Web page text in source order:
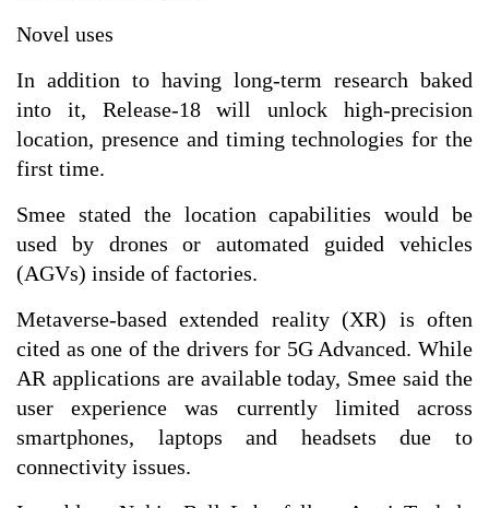
Novel uses
In addition to having long-term research baked
into it, Release-18 will unlock high-precision
location, presence and timing technologies for the
first time.
Smee stated the location capabilities would be
used by drones or automated guided vehicles
(AGVs) inside of factories.
Metaverse-based extended reality (XR) is often
cited as one of the drivers for 5G Advanced. While
AR applications are available today, Smee said the
user experience was currently limited across
smartphones, laptops and headsets due to
connectivity issues.